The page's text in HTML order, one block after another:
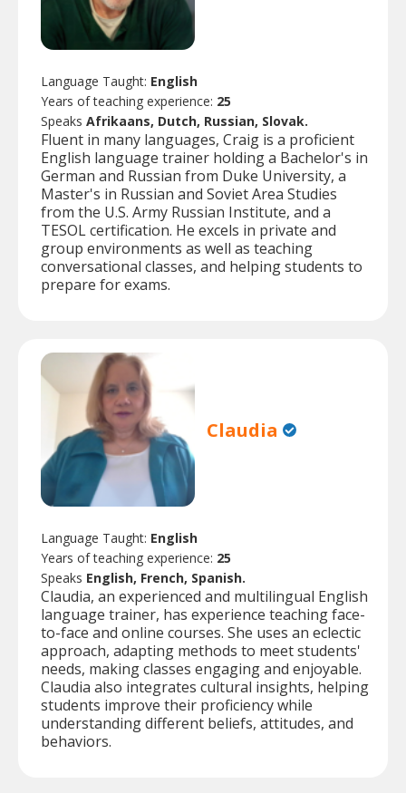
Language Taught: English
Years of teaching experience: 25
Speaks Afrikaans, Dutch, Russian, Slovak.
Fluent in many languages, Craig is a proficient
English language trainer holding a Bachelor's in
German and Russian from Duke University, a
Master's in Russian and Soviet Area Studies
from the U.S. Army Russian Institute, and a
TESOL certification. He excels in private and
group environments as well as teaching
conversational classes, and helping students to
prepare for exams.
Claudia
Language Taught: English
Years of teaching experience: 25
Speaks English, French, Spanish.
Claudia, an experienced and multilingual English
language trainer, has experience teaching face-
to-face and online courses. She uses an eclectic
approach, adapting methods to meet students'
needs, making classes engaging and enjoyable.
Claudia also integrates cultural insights, helping
students improve their proficiency while
understanding different beliefs, attitudes, and
behaviors.